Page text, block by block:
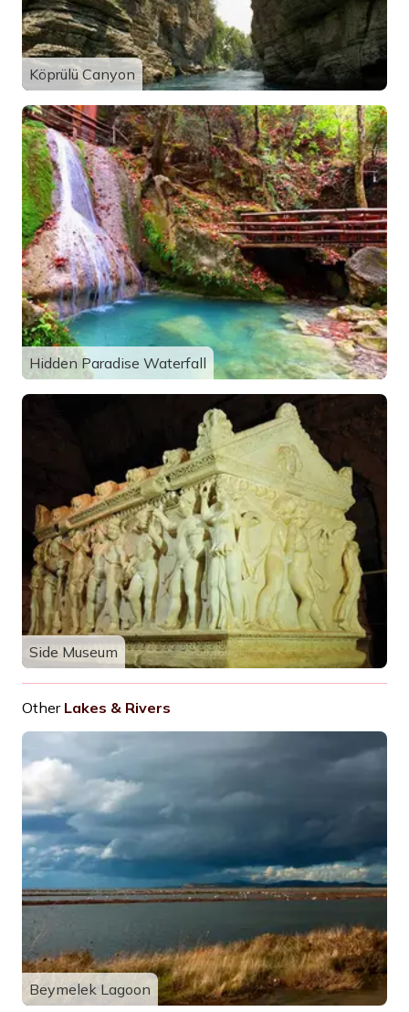
Köprülü Canyon
Hidden Paradise Waterfall
Side Museum
Other Lakes & Rivers
Beymelek Lagoon